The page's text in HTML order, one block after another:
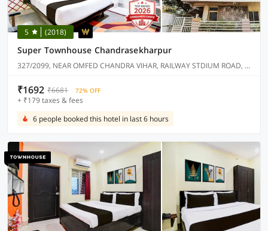
5 (2018)
Super Townhouse Chandrasekharpur
327/2099, NEAR OMFED CHANDRA VIHAR, RAILWAY STDIUM ROAD, CHANDRASEKHARPUR.
₹1692 ₹6681 72% OFF
+ ₹179 taxes & fees
6 people booked this hotel in last 6 hours